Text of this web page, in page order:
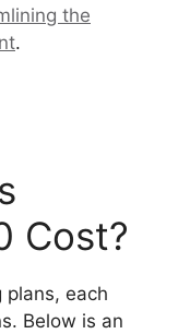
the
.
Cost?
plans, each
Below is an